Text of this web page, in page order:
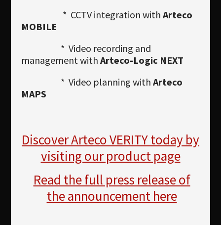
* CCTV integration with Arteco
MOBILE
* Video recording and
management with Arteco-Logic NEXT
* Video planning with Arteco
MAPS
Discover Arteco VERITY today by
visiting our product page
Read the full press release of
the announcement here